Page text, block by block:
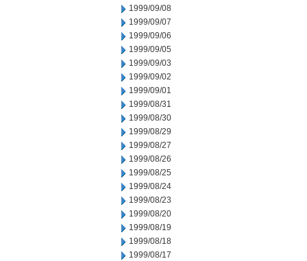
1999/09/08
1999/09/07
1999/09/06
1999/09/05
1999/09/03
1999/09/02
1999/09/01
1999/08/31
1999/08/30
1999/08/29
1999/08/27
1999/08/26
1999/08/25
1999/08/24
1999/08/23
1999/08/20
1999/08/19
1999/08/18
1999/08/17